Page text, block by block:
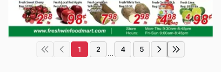
1 2 ... 4 5